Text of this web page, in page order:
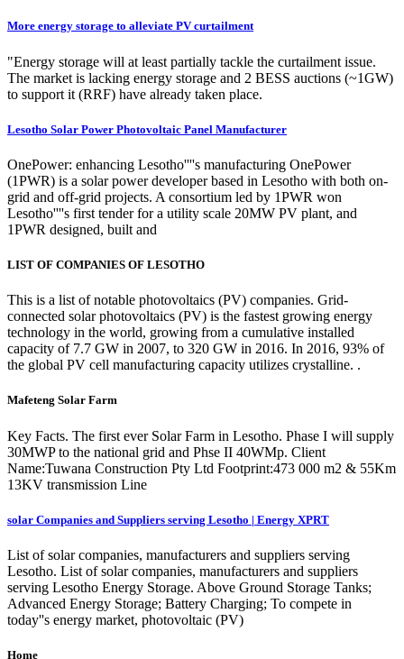
More energy storage to alleviate PV curtailment
"Energy storage will at least partially tackle the curtailment issue.
The market is lacking energy storage and 2 BESS auctions (~1GW)
to support it (RRF) have already taken place.
Lesotho Solar Power Photovoltaic Panel Manufacturer
OnePower: enhancing Lesotho''''s manufacturing OnePower
(1PWR) is a solar power developer based in Lesotho with both on-
grid and off-grid projects. A consortium led by 1PWR won
Lesotho''''s first tender for a utility scale 20MW PV plant, and
1PWR designed, built and
LIST OF COMPANIES OF LESOTHO
This is a list of notable photovoltaics (PV) companies. Grid-
connected solar photovoltaics (PV) is the fastest growing energy
technology in the world, growing from a cumulative installed
capacity of 7.7 GW in 2007, to 320 GW in 2016. In 2016, 93% of
the global PV cell manufacturing capacity utilizes crystalline. .
Mafeteng Solar Farm
Key Facts. The first ever Solar Farm in Lesotho. Phase I will supply
30MWP to the national grid and Phse II 40WMp. Client
Name:Tuwana Construction Pty Ltd Footprint:473 000 m2 & 55Km
13KV transmission Line
solar Companies and Suppliers serving Lesotho | Energy XPRT
List of solar companies, manufacturers and suppliers serving
Lesotho. List of solar companies, manufacturers and suppliers
serving Lesotho Energy Storage. Above Ground Storage Tanks;
Advanced Energy Storage; Battery Charging; To compete in
today''s energy market, photovoltaic (PV)
Home